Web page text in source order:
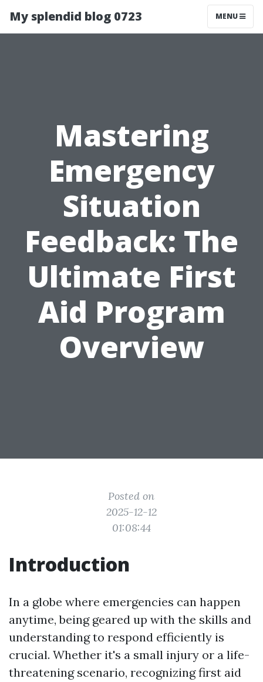
My splendid blog 0723 MENU
Mastering
Emergency
Situation
Feedback: The
Ultimate First
Aid Program
Overview
Posted on
2025-12-12
01:08:44
Introduction
In a globe where emergencies can happen
anytime, being geared up with the skills and
understanding to respond efficiently is
crucial. Whether it's a small injury or a life-
threatening scenario, recognizing first aid